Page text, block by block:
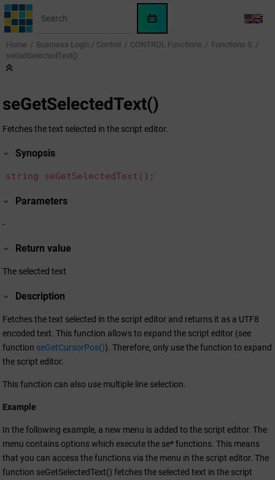
Jump to main content
WinCC
OA
KI-
LANG
Home Business Logic / Control CONTROL Functions
Functions S
seGetSelectedText()
seGetSelectedText()
Fetches the text selected in the script editor.
Synopsis
string seGetSelectedText();
Parameters
-
Return value
The selected text
Description
Fetches the text selected in the script editor and returns it as a UTF8
encoded text. This function allows to expand the script editor (see
function seGetCursorPos()). Therefore, only use the function to expand
the script editor.
This function can also use multiple line selection.
Example
In the following example, a new menu is added to the script editor. The
menu contains options which execute the se* functions. This means
that you can access the functions via the menu in the script editor. The
function seGetSelectedText() fetches the selected text in the script